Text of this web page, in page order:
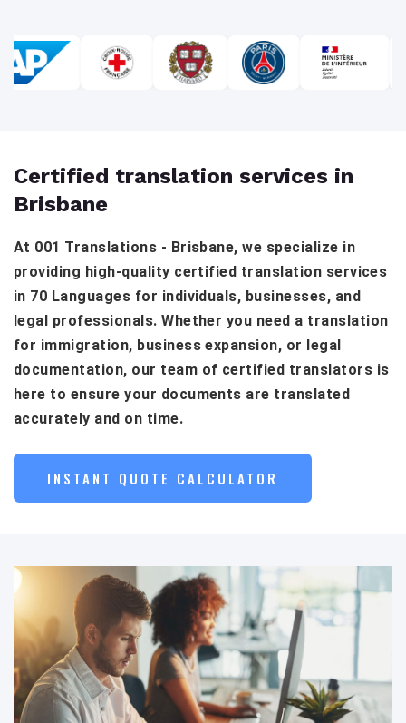
Certified translation services in
Brisbane
At 001 Translations - Brisbane, we specialize in
providing high-quality certified translation services
in 70 Languages for individuals, businesses, and
legal professionals. Whether you need a translation
for immigration, business expansion, or legal
documentation, our team of certified translators is
here to ensure your documents are translated
accurately and on time.
INSTANT QUOTE CALCULATOR